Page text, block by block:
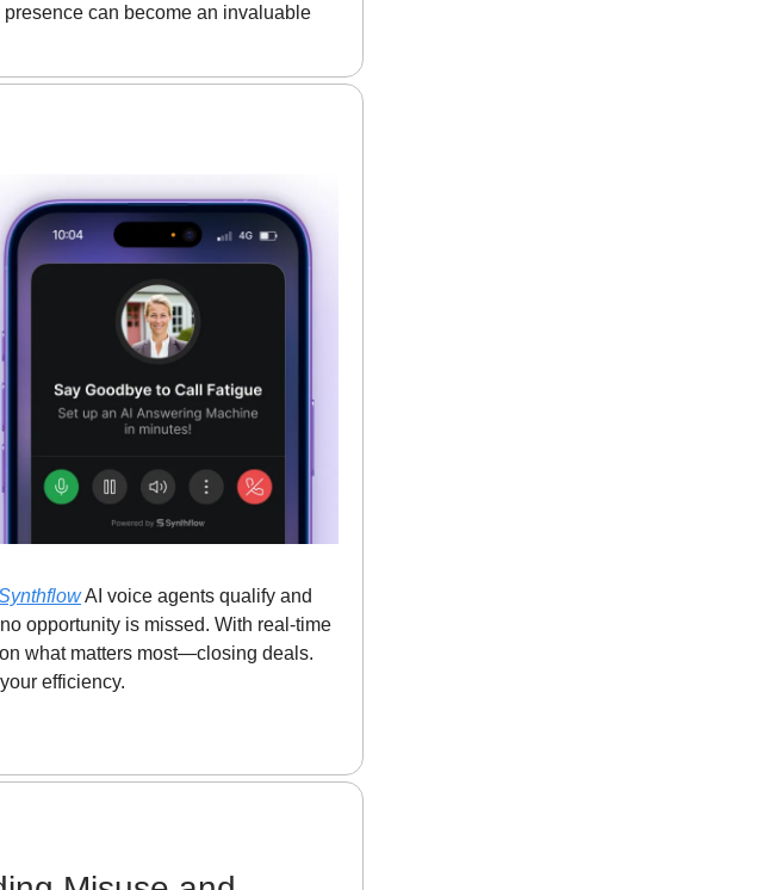
can become an invaluable
AI voice agents qualify and
opportunity is missed. With real-time
what matters most—closing deals.
efficiency.